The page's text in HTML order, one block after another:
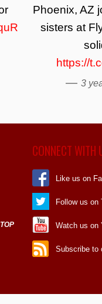
Phoenix, AZ
sisters at
https://
— 3
CONNECT WITH
Like us on
Follow us on
Watch us on
Subscribe to